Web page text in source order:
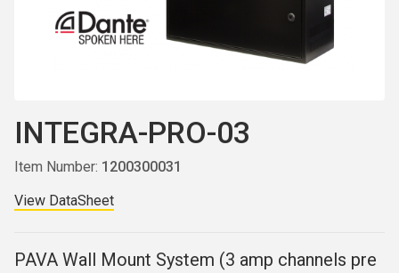
INTEGRA-PRO-03
Item Number: 1200300031
View DataSheet
PAVA Wall Mount System (3 amp channels pre